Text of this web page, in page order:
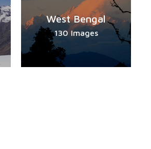
West Bengal
130 Images